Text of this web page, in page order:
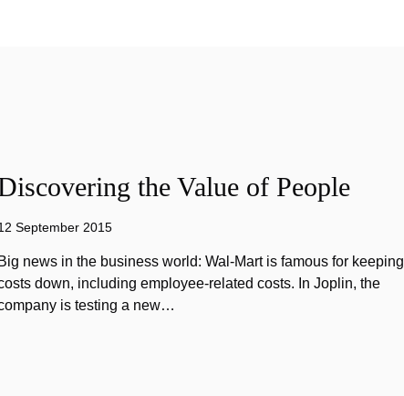
the Value of People
September 2015
Big news in the business world: Wal-Mart is famous for keeping
down, including employee-related costs. In Joplin, the
is testing a new…